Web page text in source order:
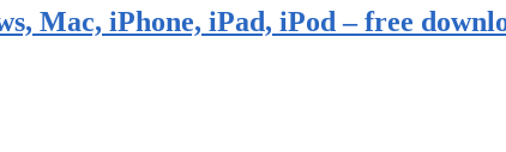
Mac, iPhone, iPad, iPod – free